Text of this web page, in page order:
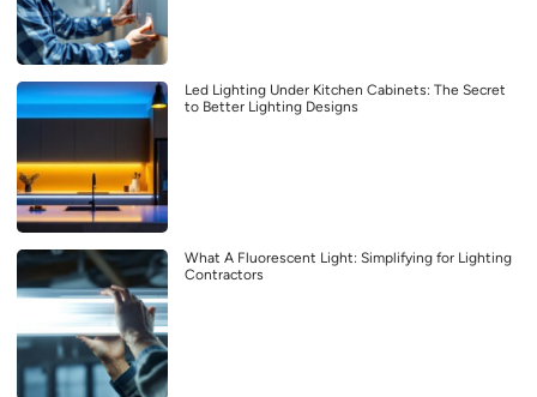
Led Lighting Under Kitchen Cabinets: The Secret
to Better Lighting Designs
What A Fluorescent Light: Simplifying for Lighting
Contractors